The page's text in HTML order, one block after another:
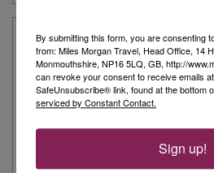
Our Story
Miles Morgan Travel has been
Agent for the South West and
are the largest independent
Our business is built around
people, our customers, staff and
By submitting this form, you are consenting
from: Miles Morgan Travel, Head Office, 14
Monmouthshire, NP16 5LQ, GB, http://
can revoke your consent to receive emails
SafeUnsubscribe® link, found at the bottom
serviced by Constant Contact.
Sign up!